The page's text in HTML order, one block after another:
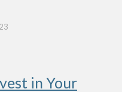
in Your